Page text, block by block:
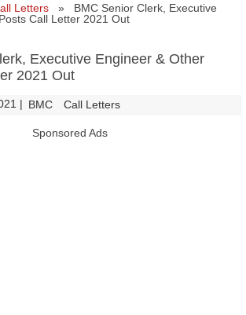
Letters » BMC Senior Clerk, Executive
Call Letter 2021 Out
Executive Engineer & Other
2021 Out
| BMC Call Letters
Sponsored Ads